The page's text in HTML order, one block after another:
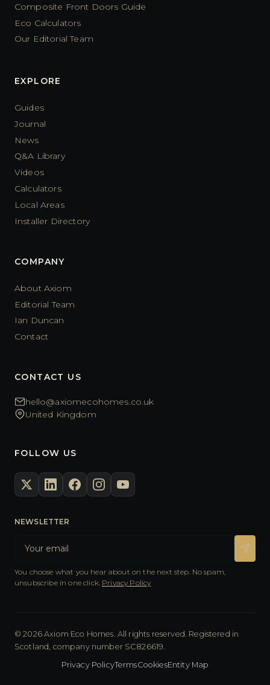
Composite Front Doors Guide
Eco Calculators
Our Editorial Team
EXPLORE
Guides
Journal
News
Q&A Library
Videos
Calculators
Local Areas
Installer Directory
COMPANY
About Axiom
Editorial Team
Ian Duncan
Contact
CONTACT US
hello@axiomecohomes.co.uk
United Kingdom
FOLLOW US
NEWSLETTER
You choose what you hear about on the next step. No spam,
unsubscribe in one click. Privacy Policy
© 2026 Axiom Eco Homes. All rights reserved. Registered in
Scotland, company number SC826619.
Privacy PolicyTermsCookiesEntity Map